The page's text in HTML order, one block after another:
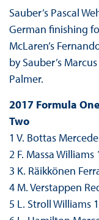
Sauber’s Pascal
German finishing
McLaren’s
by Sauber’s
Palmer.
2017 Formula
Two
1 V. Bottas
2 F. Massa Williams
3 K. Räikkönen
4 M. Verstappen
5 L. Stroll Williams